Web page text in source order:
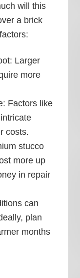
will this
a brick
Larger
more
Factors like
costs.
stucco
more up
in repair
can
plan
months